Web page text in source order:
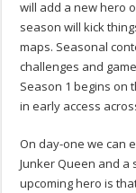
will add a new hero
season will kick
maps. Seasonal
challenges and
Season 1 begins on
in early access
On day-one we can
Junker Queen and a
upcoming hero is